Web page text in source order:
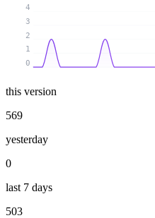
0
1
2
3
4
this version
569
yesterday
0
last 7 days
503